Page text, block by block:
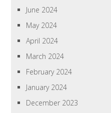
June 2024
May 2024
April 2024
March 2024
February 2024
January 2024
December 2023